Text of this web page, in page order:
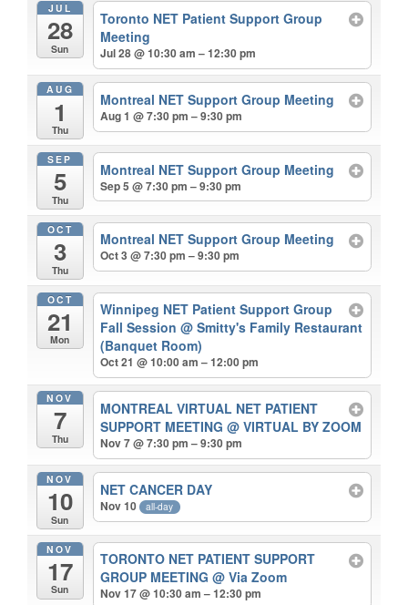
JUL
28
Sun
Toronto NET Patient Support Group
Meeting
Jul 28 @ 10:30 am – 12:30 pm
AUG
1
Thu
Montreal NET Support Group Meeting
Aug 1 @ 7:30 pm – 9:30 pm
SEP
5
Thu
Montreal NET Support Group Meeting
Sep 5 @ 7:30 pm – 9:30 pm
OCT
3
Thu
Montreal NET Support Group Meeting
Oct 3 @ 7:30 pm – 9:30 pm
OCT
21
Mon
Winnipeg NET Patient Support Group
Fall Session@ Smitty's Family Restaurant
(Banquet Room)
Oct 21 @ 10:00 am – 12:00 pm
NOV
7
Thu
MONTREAL VIRTUAL NET PATIENT
SUPPORT MEETING@ VIRTUAL BY ZOOM
Nov 7 @ 7:30 pm – 9:30 pm
NOV
10
Sun
NET CANCER DAY
Nov 10 all-day
NOV
17
Sun
TORONTO NET PATIENT SUPPORT
GROUP MEETING@ Via Zoom
Nov 17 @ 10:30 am – 12:30 pm